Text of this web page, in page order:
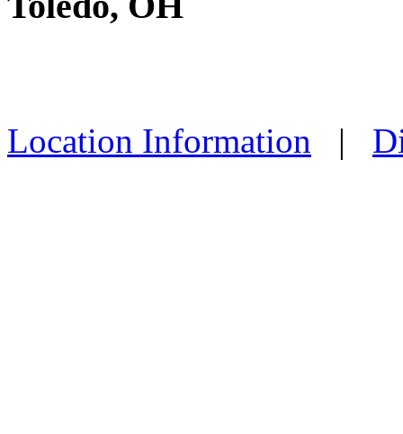
Location Information |